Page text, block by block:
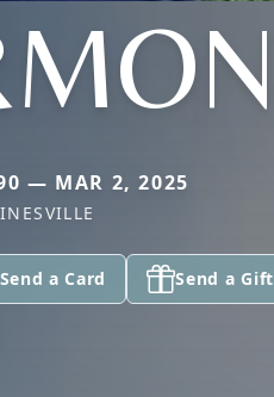
— MAR 2, 2025
Send a Card Send a Gift